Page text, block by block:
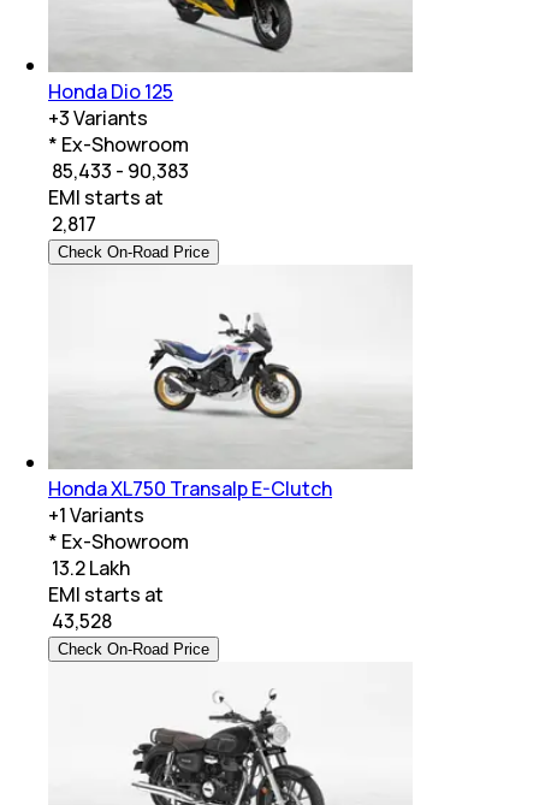
Honda Dio 125
+3Variants
* Ex-Showroom
₹ 85,433 - 90,383
EMI starts at
2,817
Check On-Road Price
Honda XL750 Transalp E-Clutch
+1Variants
* Ex-Showroom
₹ 13.2 Lakh
EMI starts at
43,528
Check On-Road Price